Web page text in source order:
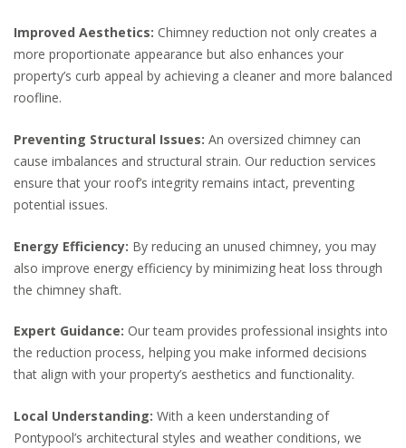
Improved Aesthetics: Chimney reduction not only creates a
more proportionate appearance but also enhances your
property’s curb appeal by achieving a cleaner and more balanced
roofline.
Preventing Structural Issues: An oversized chimney can
cause imbalances and structural strain. Our reduction services
ensure that your roof’s integrity remains intact, preventing
potential issues.
Energy Efficiency: By reducing an unused chimney, you may
also improve energy efficiency by minimizing heat loss through
the chimney shaft.
Expert Guidance: Our team provides professional insights into
the reduction process, helping you make informed decisions
that align with your property’s aesthetics and functionality.
Local Understanding: With a keen understanding of
Pontypool’s architectural styles and weather conditions, we